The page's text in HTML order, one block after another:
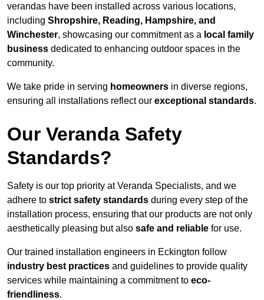
verandas have been installed across various locations,
including Shropshire, Reading, Hampshire, and
Winchester, showcasing our commitment as a local family
business dedicated to enhancing outdoor spaces in the
community.
We take pride in serving homeowners in diverse regions,
ensuring all installations reflect our exceptional standards.
Our Veranda Safety
Standards?
Safety is our top priority at Veranda Specialists, and we
adhere to strict safety standards during every step of the
installation process, ensuring that our products are not only
aesthetically pleasing but also safe and reliable for use.
Our trained installation engineers in Eckington follow
industry best practices and guidelines to provide quality
services while maintaining a commitment to eco-
friendliness.